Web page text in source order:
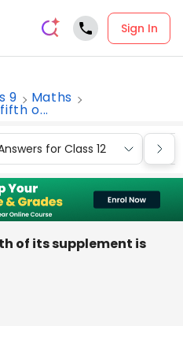
Sign In
9 Maths
o...
for Class 12
of its supplement is